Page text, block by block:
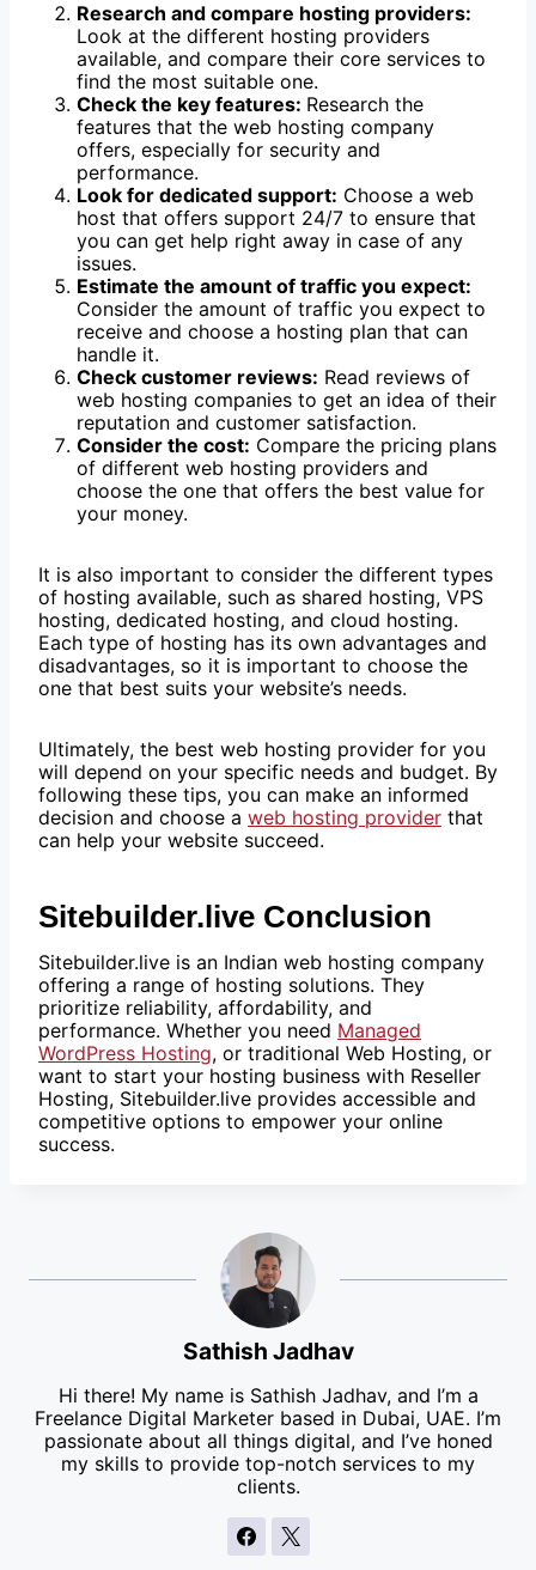
Research and compare hosting providers:
Look at the different hosting providers
available, and compare their core services to
find the most suitable one.
Check the key features: Research the
features that the web hosting company
offers, especially for security and
performance.
Look for dedicated support: Choose a web
host that offers support 24/7 to ensure that
you can get help right away in case of any
issues.
Estimate the amount of traffic you expect:
Consider the amount of traffic you expect to
receive and choose a hosting plan that can
handle it.
Check customer reviews: Read reviews of
web hosting companies to get an idea of their
reputation and customer satisfaction.
Consider the cost: Compare the pricing plans
of different web hosting providers and
choose the one that offers the best value for
your money.
It is also important to consider the different types
of hosting available, such as shared hosting, VPS
hosting, dedicated hosting, and cloud hosting.
Each type of hosting has its own advantages and
disadvantages, so it is important to choose the
one that best suits your website’s needs.
Ultimately, the best web hosting provider for you
will depend on your specific needs and budget. By
following these tips, you can make an informed
decision and choose a web hosting provider that
can help your website succeed.
Sitebuilder.live Conclusion
Sitebuilder.live is an Indian web hosting company
offering a range of hosting solutions. They
prioritize reliability, affordability, and
performance. Whether you need Managed
WordPress Hosting, or traditional Web Hosting, or
want to start your hosting business with Reseller
Hosting, Sitebuilder.live provides accessible and
competitive options to empower your online
success.
Sathish Jadhav
Hi there! My name is Sathish Jadhav, and I’m a
Freelance Digital Marketer based in Dubai, UAE. I’m
passionate about all things digital, and I’ve honed
my skills to provide top-notch services to my
clients.